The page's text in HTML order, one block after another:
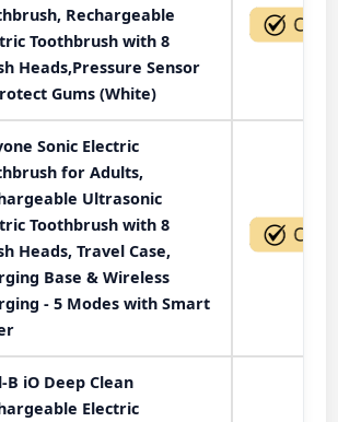
Rechargeable
Toothbrush with 8
Heads,Pressure Sensor
Gums (White)
Sonic Electric
for Adults,
Ultrasonic
Toothbrush with 8
Heads, Travel Case,
Base & Wireless
- 5 Modes with Smart
B iO Deep Clean
Electric